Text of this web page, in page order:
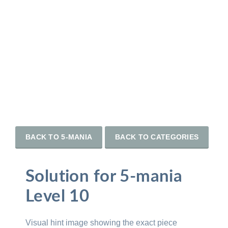
BACK TO 5-MANIA BACK TO CATEGORIES
Solution for 5-mania
Level 10
Visual hint image showing the exact piece